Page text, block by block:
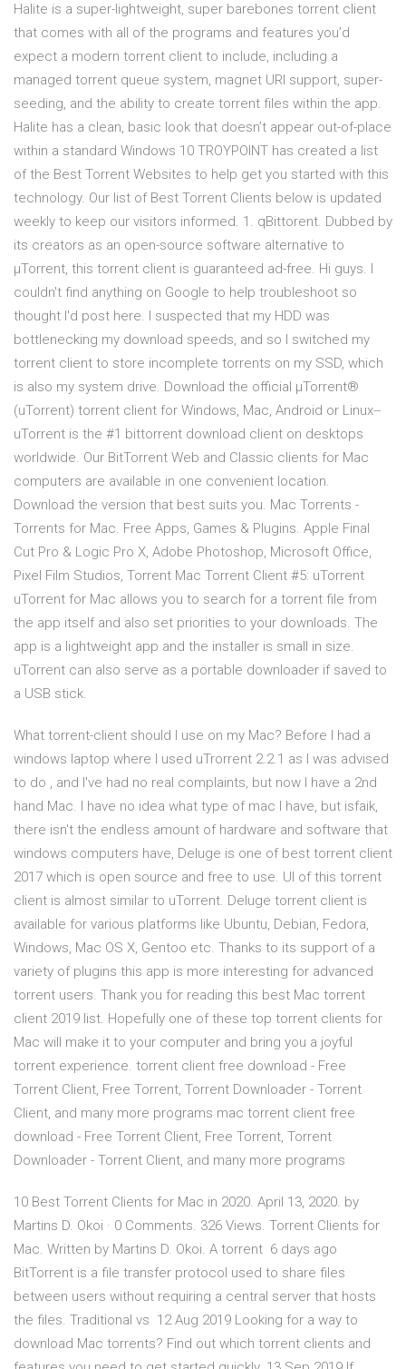
Halite is a super-lightweight, super barebones torrent client
that comes with all of the programs and features you’d
expect a modern torrent client to include, including a
managed torrent queue system, magnet URI support, super-
seeding, and the ability to create torrent files within the app.
Halite has a clean, basic look that doesn’t appear out-of-place
within a standard Windows 10 TROYPOINT has created a list
of the Best Torrent Websites to help get you started with this
technology. Our list of Best Torrent Clients below is updated
weekly to keep our visitors informed. 1. qBittorent. Dubbed by
its creators as an open-source software alternative to
µTorrent, this torrent client is guaranteed ad-free. Hi guys. I
couldn't find anything on Google to help troubleshoot so
thought I'd post here. I suspected that my HDD was
bottlenecking my download speeds, and so I switched my
torrent client to store incomplete torrents on my SSD, which
is also my system drive. Download the official µTorrent®
(uTorrent) torrent client for Windows, Mac, Android or Linux--
uTorrent is the #1 bittorrent download client on desktops
worldwide. Our BitTorrent Web and Classic clients for Mac
computers are available in one convenient location.
Download the version that best suits you. Mac Torrents -
Torrents for Mac. Free Apps, Games & Plugins. Apple Final
Cut Pro & Logic Pro X, Adobe Photoshop, Microsoft Office,
Pixel Film Studios, Torrent Mac Torrent Client #5: uTorrent
uTorrent for Mac allows you to search for a torrent file from
the app itself and also set priorities to your downloads. The
app is a lightweight app and the installer is small in size.
uTorrent can also serve as a portable downloader if saved to
a USB stick.
What torrent-client should I use on my Mac? Before I had a
windows laptop where I used uTrorrent 2.2.1 as I was advised
to do , and I've had no real complaints, but now I have a 2nd
hand Mac. I have no idea what type of mac I have, but isfaik,
there isn't the endless amount of hardware and software that
windows computers have, Deluge is one of best torrent client
2017 which is open source and free to use. UI of this torrent
client is almost similar to uTorrent. Deluge torrent client is
available for various platforms like Ubuntu, Debian, Fedora,
Windows, Mac OS X, Gentoo etc. Thanks to its support of a
variety of plugins this app is more interesting for advanced
torrent users. Thank you for reading this best Mac torrent
client 2019 list. Hopefully one of these top torrent clients for
Mac will make it to your computer and bring you a joyful
torrent experience. torrent client free download - Free
Torrent Client, Free Torrent, Torrent Downloader - Torrent
Client, and many more programs mac torrent client free
download - Free Torrent Client, Free Torrent, Torrent
Downloader - Torrent Client, and many more programs
10 Best Torrent Clients for Mac in 2020. April 13, 2020. by
Martins D. Okoi · 0 Comments. 326 Views. Torrent Clients for
Mac. Written by Martins D. Okoi. A torrent 6 days ago
BitTorrent is a file transfer protocol used to share files
between users without requiring a central server that hosts
the files. Traditional vs 12 Aug 2019 Looking for a way to
download Mac torrents? Find out which torrent clients and